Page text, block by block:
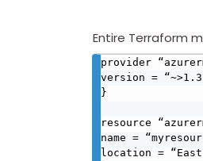
Entire Terraform
provider
version =
}
resource
name =
location = “East